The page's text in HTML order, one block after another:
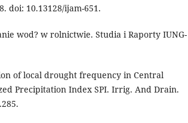
doi: 10.13128/ijam-651.
wod? w rolnictwie. Studia i Raporty IUNG-
of local drought frequency in Central
Precipitation Index SPI. Irrig. And Drain.